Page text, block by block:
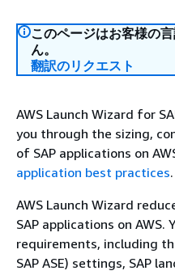
このページはお客様の
ん。
翻訳のリクエスト
AWS Launch Wizard for
you through the sizing,
of SAP applications on
application best practices.
AWS Launch Wizard
SAP applications on
requirements, including
SAP ASE) settings, SAP